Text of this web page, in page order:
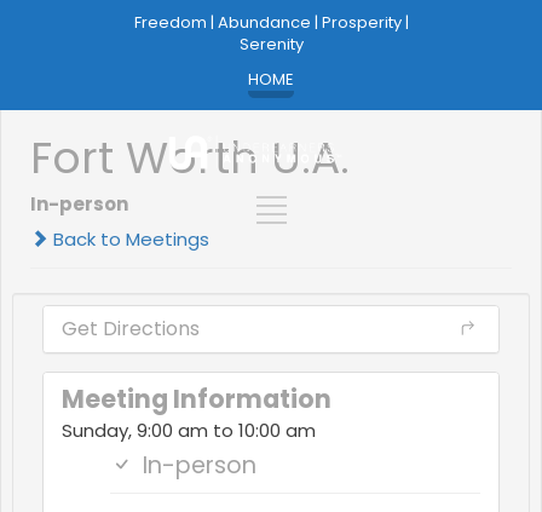
Freedom | Abundance | Prosperity |
Serenity
HOME
Fort Worth U.A.
In-person
Back to Meetings
Get Directions
Meeting Information
Sunday, 9:00 am to 10:00 am
In-person